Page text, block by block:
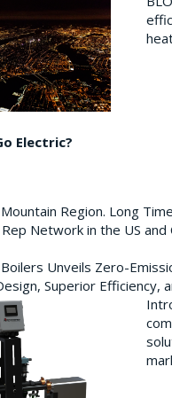
Electric?
Region. Long
Network in the US
Unveils Zero-
Superior Efficiency,